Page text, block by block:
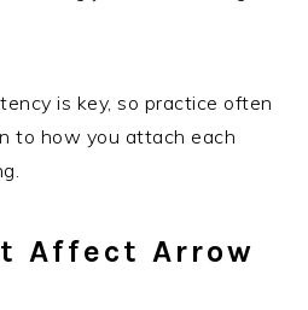
is key, so practice often
to how you attach each
Affect Arrow